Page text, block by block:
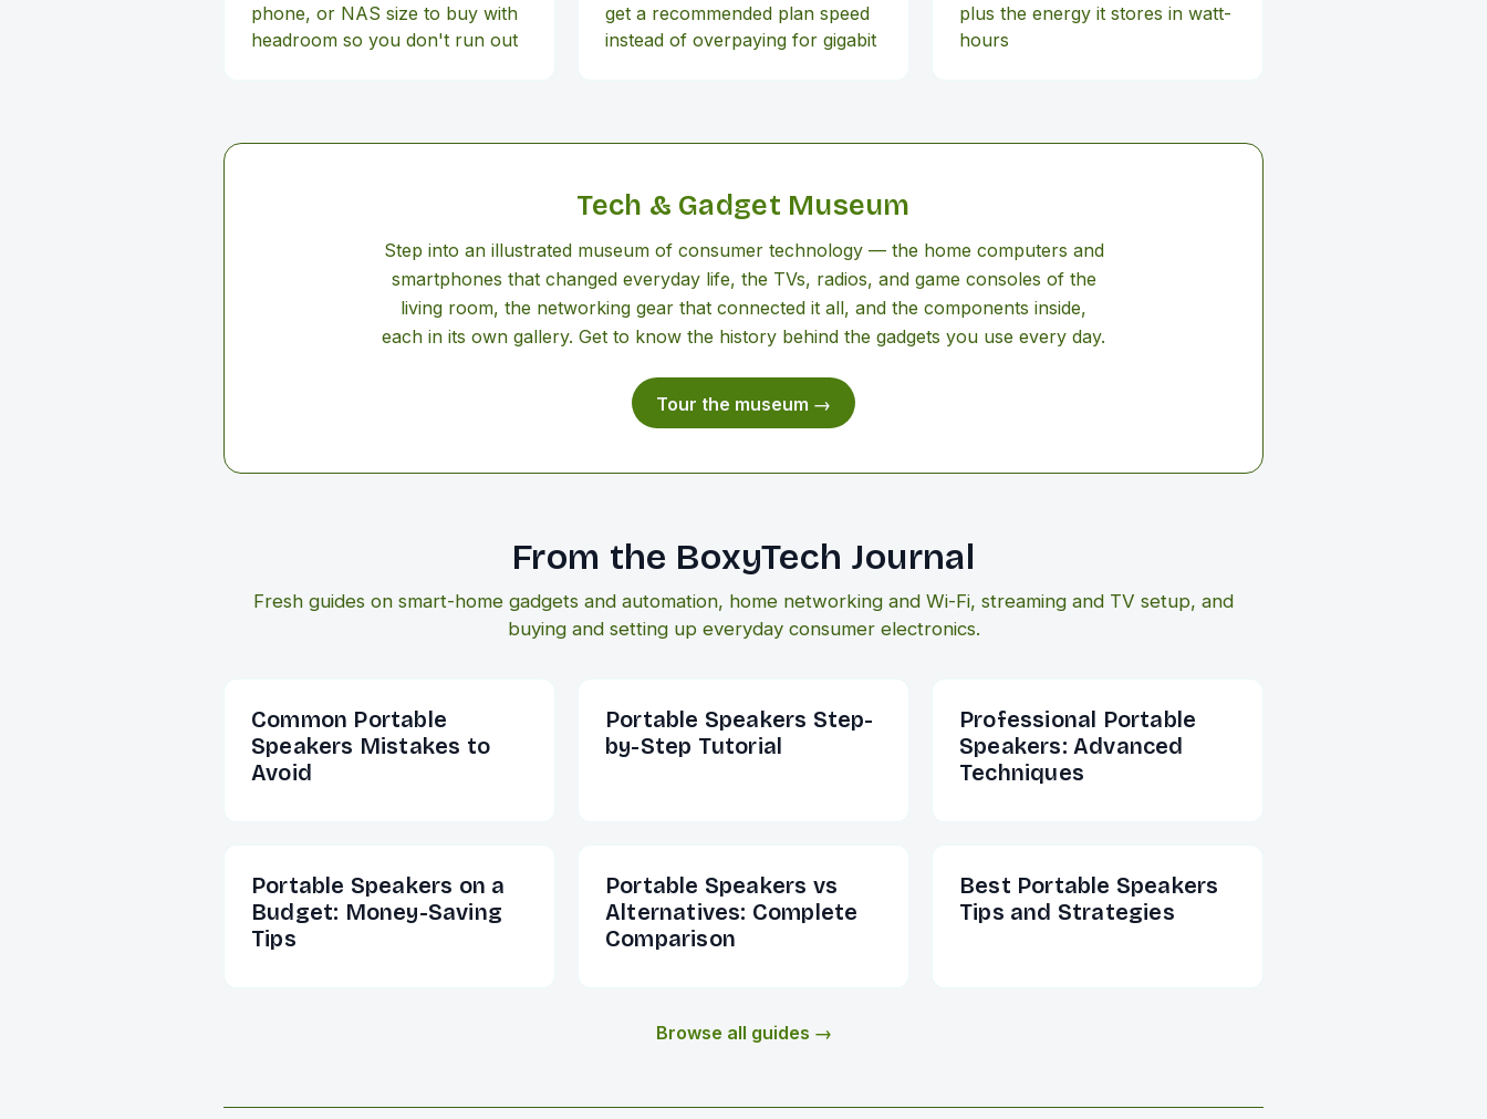
phone, or NAS size to buy with
headroom so you don't run out
get a recommended plan speed
instead of overpaying for gigabit
plus the energy it stores in watt-
hours
Tech & Gadget Museum
Step into an illustrated museum of consumer technology — the home computers and
smartphones that changed everyday life, the TVs, radios, and game consoles of the
living room, the networking gear that connected it all, and the components inside,
each in its own gallery. Get to know the history behind the gadgets you use every day.
Tour the museum →
From the BoxyTech Journal
Fresh guides on smart-home gadgets and automation, home networking and Wi-Fi, streaming and TV setup, and
buying and setting up everyday consumer electronics.
Common Portable
Speakers Mistakes to
Avoid
Portable Speakers Step-
by-Step Tutorial
Professional Portable
Speakers: Advanced
Techniques
Portable Speakers on a
Budget: Money-Saving
Tips
Portable Speakers vs
Alternatives: Complete
Comparison
Best Portable Speakers
Tips and Strategies
Browse all guides →